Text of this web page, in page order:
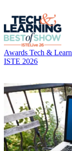
Awards Tech &
ISTE 2026